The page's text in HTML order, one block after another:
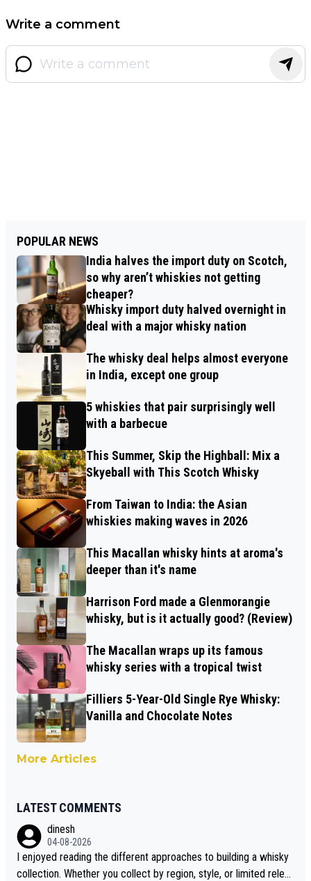
Write a comment
POPULAR NEWS
India halves the import duty on Scotch,
so why aren’t whiskies not getting
cheaper?
Whisky import duty halved overnight in
deal with a major whisky nation
The whisky deal helps almost everyone
in India, except one group
5 whiskies that pair surprisingly well
with a barbecue
This Summer, Skip the Highball: Mix a
Skyeball with This Scotch Whisky
From Taiwan to India: the Asian
whiskies making waves in 2026
This Macallan whisky hints at aroma's
deeper than it's name
Harrison Ford made a Glenmorangie
whisky, but is it actually good? (Review)
The Macallan wraps up its famous
whisky series with a tropical twist
Filliers 5-Year-Old Single Rye Whisky:
Vanilla and Chocolate Notes
More Articles
LATEST COMMENTS
dinesh
04-08-2026
I enjoyed reading the different approaches to building a whisky
collection. Whether you collect by region, style, or limited releas